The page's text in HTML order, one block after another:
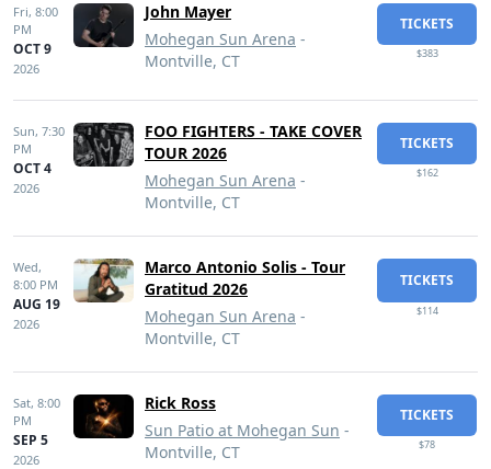
Fri, 8:00
PM
OCT 9
2026
John Mayer
Mohegan Sun Arena -
Montville, CT
TICKETS
$383
Sun, 7:30
PM
OCT 4
2026
FOO FIGHTERS - TAKE COVER
TOUR 2026
Mohegan Sun Arena -
Montville, CT
TICKETS
$162
Wed,
8:00 PM
AUG 19
2026
Marco Antonio Solis - Tour
Gratitud 2026
Mohegan Sun Arena -
Montville, CT
TICKETS
$114
Sat, 8:00
PM
SEP 5
2026
Rick Ross
Sun Patio at Mohegan Sun -
Montville, CT
TICKETS
$78